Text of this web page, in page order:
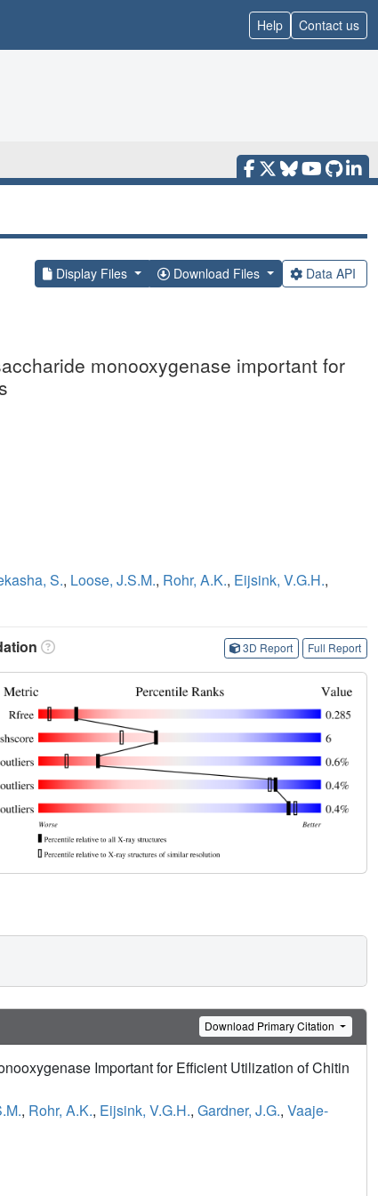
Help Contact us
Display Files Download Files Data API
monooxygenase important for
S., Loose, J.S.M., Rohr, A.K., Eijsink, V.G.H.,
3D Report Full Report
Download Primary Citation
Important for Efficient Utilization of Chitin
, Rohr, A.K., Eijsink, V.G.H., Gardner, J.G., Vaaje-